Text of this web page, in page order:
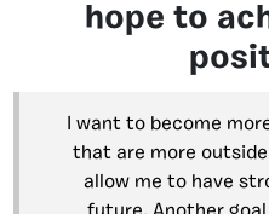
hope to
I want to become
that are more
allow me to have